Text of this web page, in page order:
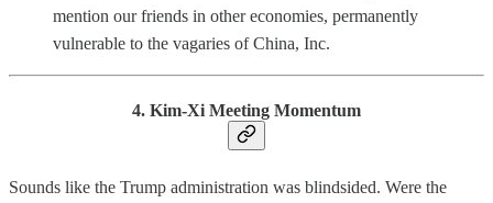
mention our friends in other economies, permanently
vulnerable to the vagaries of China, Inc.
4. Kim-Xi Meeting Momentum
Sounds like the Trump administration was blindsided. Were the